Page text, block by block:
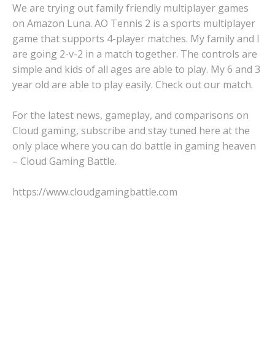
We are trying out family friendly multiplayer games
on Amazon Luna. AO Tennis 2 is a sports multiplayer
game that supports 4-player matches. My family and I
are going 2-v-2 in a match together. The controls are
simple and kids of all ages are able to play. My 6 and 3
year old are able to play easily. Check out our match.
For the latest news, gameplay, and comparisons on
Cloud gaming, subscribe and stay tuned here at the
only place where you can do battle in gaming heaven
– Cloud Gaming Battle.
https://www.cloudgamingbattle.com